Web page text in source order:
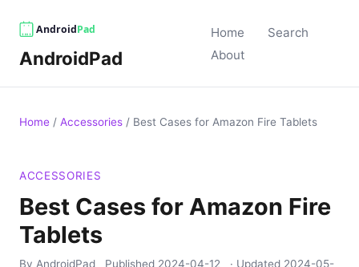
AndroidPad
Home
Search
About
Home / Accessories / Best Cases for Amazon Fire Tablets
ACCESSORIES
Best Cases for Amazon Fire
Tablets
By AndroidPad Published 2024-04-12 · Updated 2024-05-